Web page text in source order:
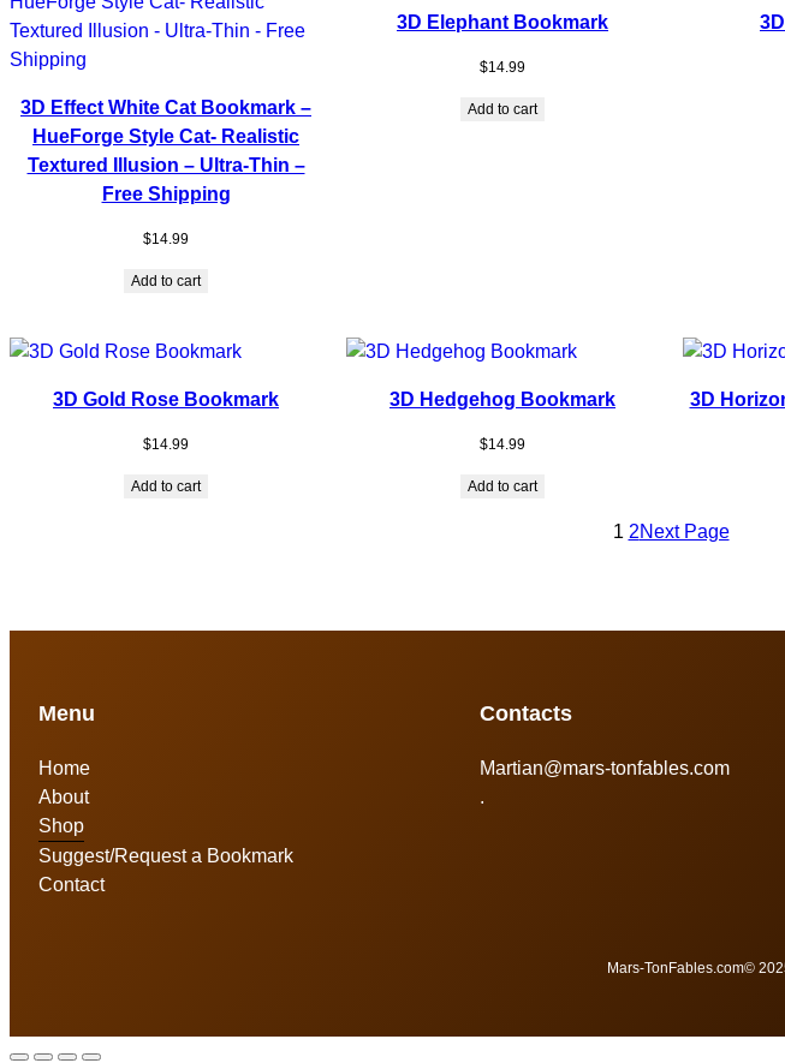
3D Effect White Cat Bookmark –
HueForge Style Cat- Realistic
Textured Illusion – Ultra-Thin –
Free Shipping
$14.99
Add to cart
3D Elephant Bookmark
$14.99
Add to cart
3D Gold Rose Bookmark
$14.99
Add to cart
3D Hedgehog Bookmark
$14.99
Add to cart
3D
1 2Next Page
Menu
Home
About
Shop
Suggest/Request a Bookmark
Contact
Contacts
Martian@mars-tonfables.com
.
Mars-TonFables.com©